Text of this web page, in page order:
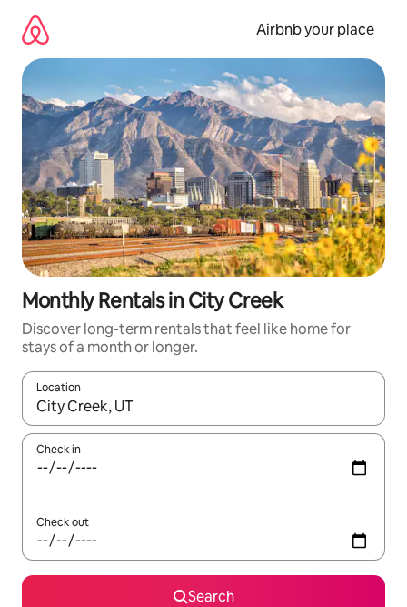
content
Airbnb your place
Monthly Rentals in City Creek
Discover long-term rentals that feel like home for
stays of a month or longer.
Location
When results are available, navigate with up and down arrow
Check in
Check out
Search